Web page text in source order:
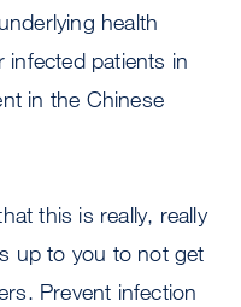
health
infected patients in
in the Chinese
this is really, really
up to you to not get
Prevent infection